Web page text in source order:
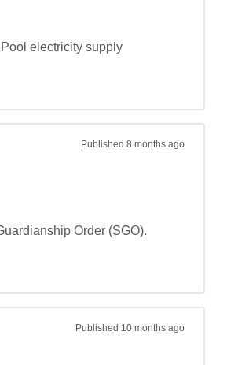
electricity supply
Published 8 months ago
Order (SGO).
Published 10 months ago